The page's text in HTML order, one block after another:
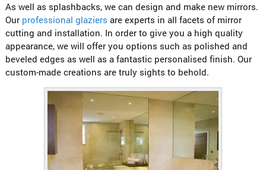
As well as splashbacks, we can design and make new mirrors.
Our professional glaziers are experts in all facets of mirror
cutting and installation. In order to give you a high quality
appearance, we will offer you options such as polished and
beveled edges as well as a fantastic personalised finish. Our
custom-made creations are truly sights to behold.